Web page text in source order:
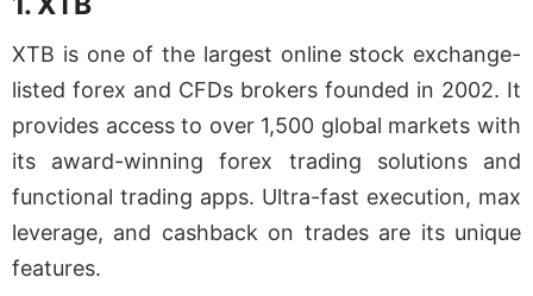
XTB is one of the largest online stock exchange-
listed forex and CFDs brokers founded in 2002. It
provides access to over 1,500 global markets with
its award-winning forex trading solutions and
functional trading apps. Ultra-fast execution, max
leverage, and cashback on trades are its unique
features.